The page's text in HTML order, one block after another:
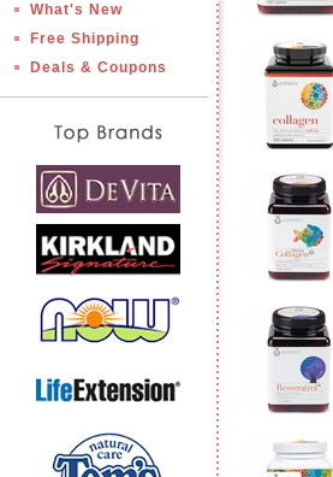
What's New
Free Shipping
Deals & Coupons